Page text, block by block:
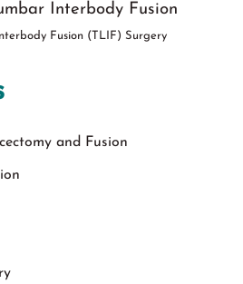
Interbody Fusion
Fusion (TLIF) Surgery
and Fusion